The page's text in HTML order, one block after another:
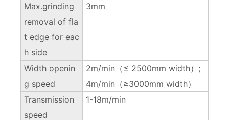
Max.grinding
removal of fla
t edge for eac
h side
3mm
Width openin
g speed
2m/min（≤ 2500mm width）;
4m/min（≥3000mm width）
Transmission
speed
1-18m/min